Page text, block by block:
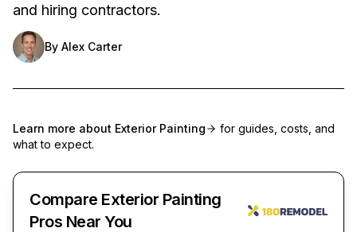
and hiring contractors.
By Alex Carter
Learn more about Exterior Painting
for guides, costs, and
what to expect.
Compare Exterior Painting
Pros Near You